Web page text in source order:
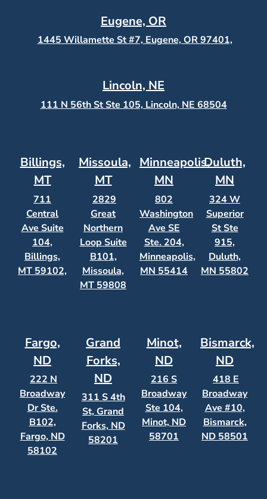
Eugene, OR
1445 Willamette St #7, Eugene, OR 97401,
Lincoln, NE
111 N 56th St Ste 105, Lincoln, NE 68504
Billings,
MT
711
Central
Ave Suite
104,
Billings,
MT 59102,
Missoula,
MT
2829
Great
Northern
Loop Suite
B101,
Missoula,
MT 59808
Minneapolis,
MN
802
Washington
Ave SE
Ste. 204,
Minneapolis,
MN 55414
Duluth,
MN
324 W
Superior
St Ste
915,
Duluth,
MN 55802
Fargo,
ND
222 N
Broadway
Dr Ste.
B102,
Fargo, ND
58102
Grand
Forks,
ND
311 S 4th
St, Grand
Forks, ND
58201
Minot,
ND
216 S
Broadway
Ste 104,
Minot, ND
58701
Bismarck,
ND
418 E
Broadway
Ave #10,
Bismarck,
ND 58501